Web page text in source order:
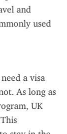
and
used
a visa
As long as
UK